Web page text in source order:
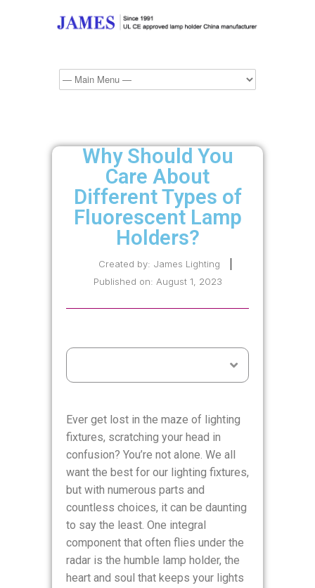
Why Should You
Care About
Different Types of
Fluorescent Lamp
Holders?
Created by: James Lighting
Published on: August 1, 2023
Ever get lost in the maze of lighting
fixtures, scratching your head in
confusion? You’re not alone. We all
want the best for our lighting fixtures,
but with numerous parts and
countless choices, it can be daunting
to say the least. One integral
component that often flies under the
radar is the humble lamp holder, the
heart and soul that keeps your lights